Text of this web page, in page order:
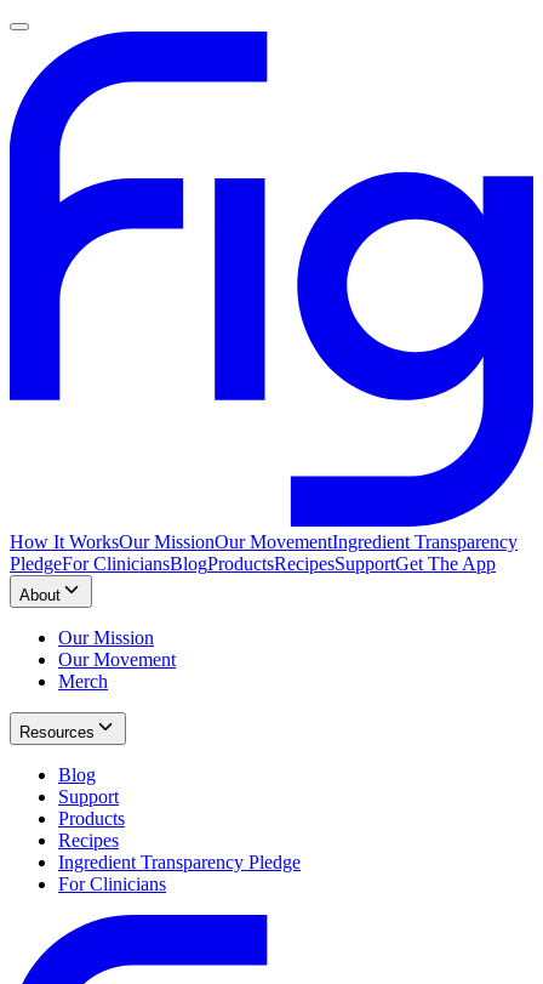
How It WorksOur MissionOur MovementIngredient Transparency
PledgeFor CliniciansBlogProductsRecipesSupportGet The App
About
Our Mission
Our Movement
Merch
Resources
Blog
Support
Products
Recipes
Ingredient Transparency Pledge
For Clinicians